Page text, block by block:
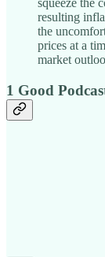
squeeze the
resulting
the
prices at a
market
1 Good